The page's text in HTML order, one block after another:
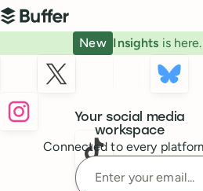
Top navigation
Buffer
New Insights is here.
Your social media
workspace
Connected to every